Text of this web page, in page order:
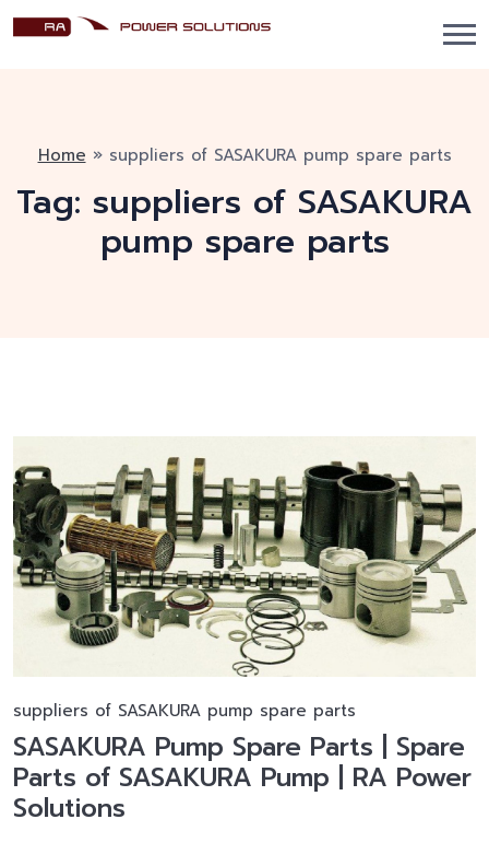
Home » suppliers of SASAKURA pump spare parts
Tag: suppliers of SASAKURA
pump spare parts
suppliers of SASAKURA pump spare parts
SASAKURA Pump Spare Parts | Spare
Parts of SASAKURA Pump | RA Power
Solutions